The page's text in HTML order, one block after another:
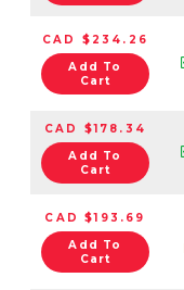
CAD $234.26
Add To
Cart
CAD $178.34
Add To
Cart
CAD $193.69
Add To
Cart